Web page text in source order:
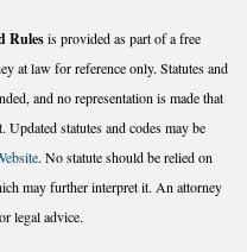
Rulesis provided as part of a free
at law for reference only. Statutes and
and no representation is made that
Updated statutes and codes may be
. No statute should be relied on
may further interpret it. An attorney
legal advice.